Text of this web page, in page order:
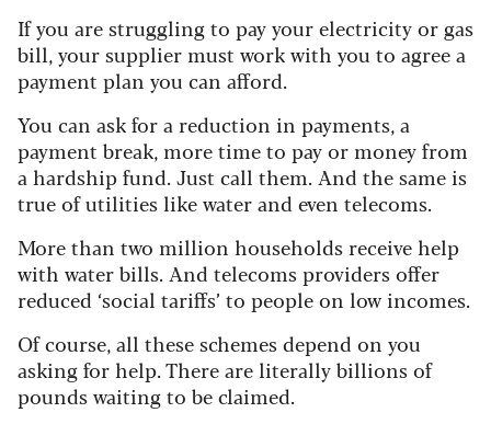
If you are struggling to pay your electricity or gas
bill, your supplier must work with you to agree a
payment plan you can afford.
You can ask for a reduction in payments, a
payment break, more time to pay or money from
a hardship fund. Just call them. And the same is
true of utilities like water and even telecoms.
More than two million households receive help
with water bills. And telecoms providers offer
reduced ‘social tariffs’ to people on low incomes.
Of course, all these schemes depend on you
asking for help. There are literally billions of
pounds waiting to be claimed.